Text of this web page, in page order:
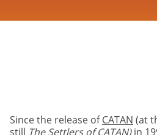
Since the release ofCATAN (at
still The Settlers of CATAN)in